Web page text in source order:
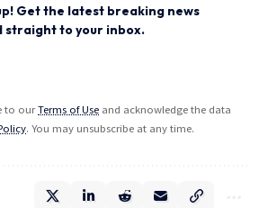
Get the latest breaking news
straight to your inbox.
to ourTerms of Use and acknowledge the data
. You may unsubscribe at any time.